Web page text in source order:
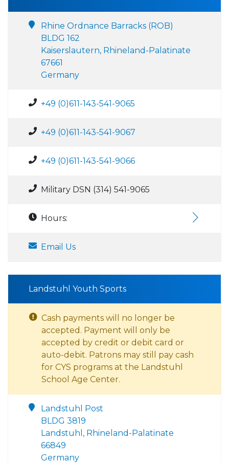
Rhine Ordnance Barracks (ROB)
BLDG 162
Kaiserslautern, Rhineland-Palatinate
67661
Germany
+49 (0)611-143-541-9065
+49 (0)611-143-541-9067
+49 (0)611-143-541-9066
Military DSN (314) 541-9065
Hours:
Email Us
Landstuhl Youth Sports
Cash payments will no longer be
accepted. Payment will only be
accepted by credit or debit card or
auto-debit. Patrons may still pay cash
for CYS programs at the Landstuhl
School Age Center.
Landstuhl Post
BLDG 3819
Landstuhl, Rhineland-Palatinate
66849
Germany